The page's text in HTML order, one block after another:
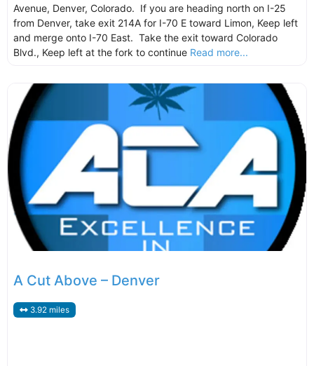
Avenue, Denver, Colorado. If you are heading north on I-25
from Denver, take exit 214A for I-70 E toward Limon, Keep left
and merge onto I-70 East. Take the exit toward Colorado
Blvd., Keep left at the fork to continue Read more...
A Cut Above – Denver
3.92 miles